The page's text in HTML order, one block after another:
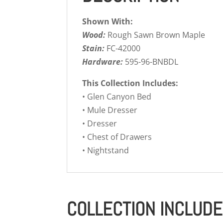
Shown With:
Wood: Rough Sawn Brown Maple
Stain: FC-42000
Hardware: 595-96-BNBDL
This Collection Includes:
• Glen Canyon Bed
• Mule Dresser
• Dresser
• Chest of Drawers
• Nightstand
COLLECTION